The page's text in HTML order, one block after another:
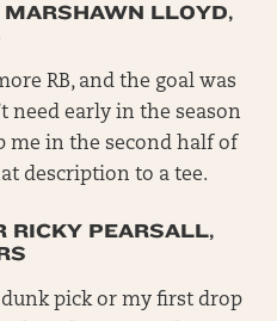
MARSHAWN LLOYD,
RB, and the goal was
need early in the season
me in the second half of
description to a tee.
RICKY PEARSALL,
pick or my first drop